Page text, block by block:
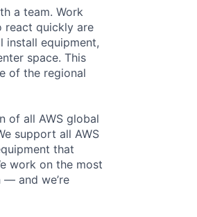
a team. Work
react quickly are
install equipment,
space. This
of the regional
of all AWS global
support all AWS
that
work on the most
and we’re